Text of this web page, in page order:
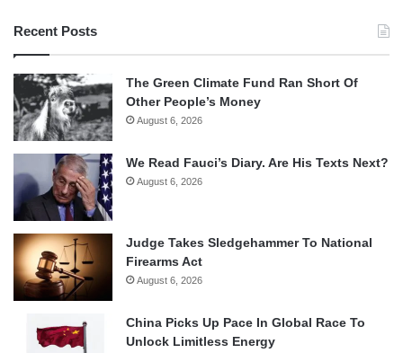
Recent Posts
The Green Climate Fund Ran Short Of
Other People’s Money
August 6, 2026
We Read Fauci’s Diary. Are His Texts Next?
August 6, 2026
Judge Takes Sledgehammer To National
Firearms Act
August 6, 2026
China Picks Up Pace In Global Race To
Unlock Limitless Energy